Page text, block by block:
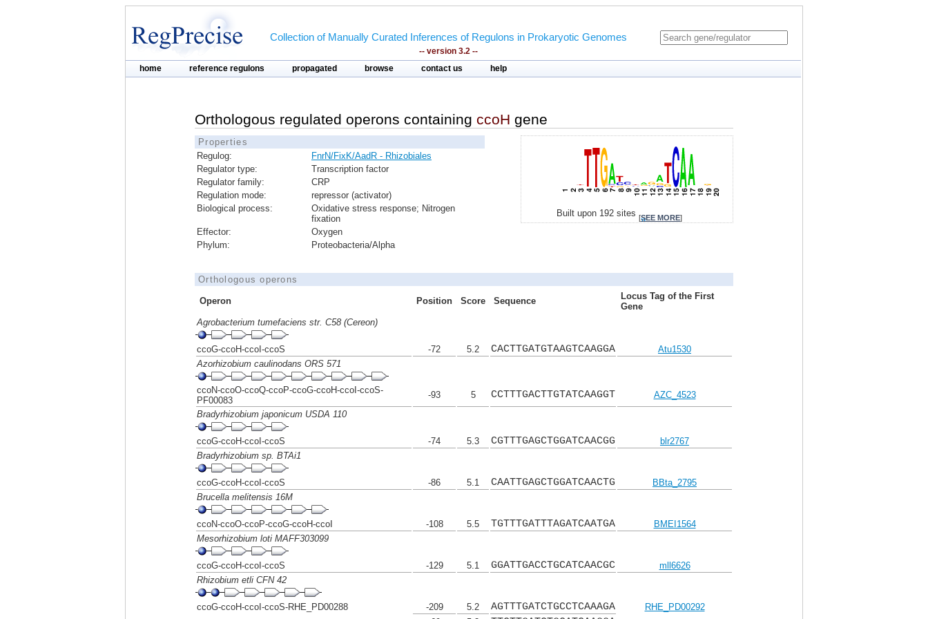
Collection of Manually Curated Inferences of Regulons in Prokaryotic Genomes
-- version 3.2 --
home reference regulons propagated browse contact us help
Orthologous regulated operons containing ccoH gene
Properties
Regulog:
FnrN/FixK/AadR - Rhizobiales
Regulator type:
Transcription factor
Regulator family:
CRP
Regulation mode:
repressor (activator)
Biological process:
Oxidative stress response; Nitrogen
fixation
Effector:
Oxygen
Phylum:
Proteobacteria/Alpha
Built upon 192 sites [SEE MORE]
Orthologous operons
Operon Position Score Sequence
Locus Tag of the First
Gene
Agrobacterium tumefaciens str. C58 (Cereon)
ccoG-ccoH-ccoI-ccoS -72 5.2 CACTTGATGTAAGTCAAGGA
Atu1530
Azorhizobium caulinodans ORS 571
ccoN-ccoO-ccoQ-ccoP-ccoG-ccoH-ccoI-ccoS-
PF00083
-93 5 CCTTTGACTTGTATCAAGGT
AZC_4523
Bradyrhizobium japonicum USDA 110
ccoG-ccoH-ccoI-ccoS -74 5.3 CGTTTGAGCTGGATCAACGG
blr2767
Bradyrhizobium sp. BTAi1
ccoG-ccoH-ccoI-ccoS -86 5.1 CAATTGAGCTGGATCAACTG
BBta_2795
Brucella melitensis 16M
ccoN-ccoO-ccoP-ccoG-ccoH-ccoI -108 5.5 TGTTTGATTTAGATCAATGA
BMEI1564
Mesorhizobium loti MAFF303099
ccoG-ccoH-ccoI-ccoS -129 5.1 GGATTGACCTGCATCAACGC
mll6626
Rhizobium etli CFN 42
ccoG-ccoH-ccoI-ccoS-RHE_PD00288 -209 5.2 AGTTTGATCTGCCTCAAAGA
RHE_PD00292